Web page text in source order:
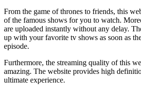
From the game of thrones to friends, this
of the famous shows for you to watch.
are uploaded instantly without any delay.
up with your favorite tv shows as soon as
episode.
Furthermore, the streaming quality of this
amazing. The website provides high
ultimate experience.